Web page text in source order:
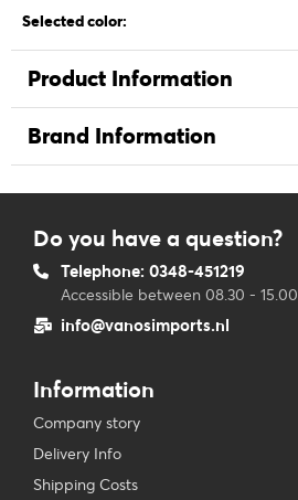
Selected color:
Product Information
Brand Information
Do you have a question?
Telephone: 0348-451219
Accessible between 08.30 - 15.00
info@vanosimports.nl
Information
Company story
Delivery Info
Shipping Costs